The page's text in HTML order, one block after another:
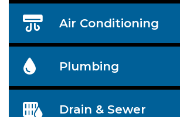
Air Conditioning
Plumbing
Drain & Sewer